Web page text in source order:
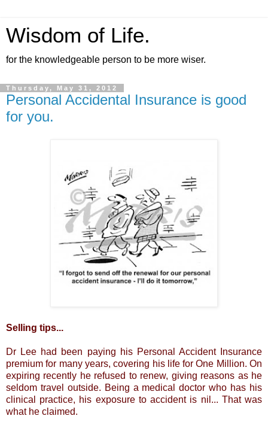
Wisdom of Life.
for the knowledgeable person to be more wiser.
Thursday, May 31, 2012
Personal Accidental Insurance is good
for you.
Selling tips...
Dr Lee had been paying his Personal Accident Insurance
premium for many years, covering his life for One Million. On
expiring recently he refused to renew, giving reasons as he
seldom travel outside. Being a medical doctor who has his
clinical practice, his exposure to accident is nil... That was
what he claimed.